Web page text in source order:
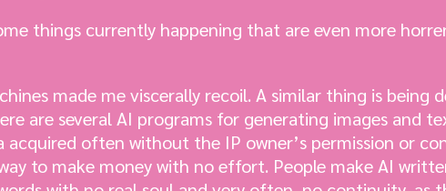
things currently happening that are even more
made me viscerally recoil. A similar thing is being
are several AI programs for generating images and
acquired often without the IP owner’s permission or
to make money with no effort. People make AI